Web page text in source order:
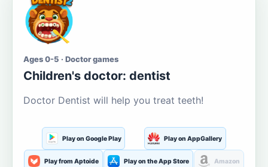
Ages 0-5 · Doctor games
Children's doctor: dentist
Doctor Dentist will help you treat teeth!
Play on Google Play Play on AppGallery
Play from Aptoide Play on the App Store Amazon